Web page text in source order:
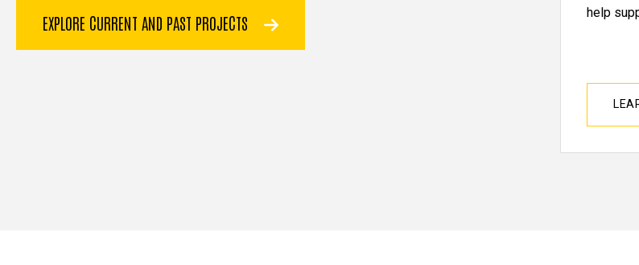
EXPLORE CURRENT AND PAST PROJECTS
help